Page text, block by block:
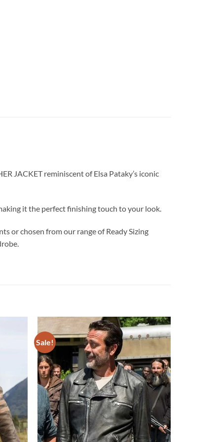
JACKET reminiscent of Elsa Pataky’s iconic
it the perfect finishing touch to your look.
or chosen from our range of Ready Sizing
Sale!